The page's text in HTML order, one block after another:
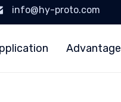
info@hy-proto.com
Advantage